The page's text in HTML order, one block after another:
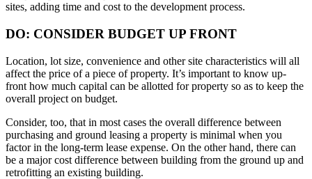
sites, adding time and cost to the development process.
DO: CONSIDER BUDGET UP FRONT
Location, lot size, convenience and other site characteristics will all
affect the price of a piece of property. It’s important to know up-
front how much capital can be allotted for property so as to keep the
overall project on budget.
Consider, too, that in most cases the overall difference between
purchasing and ground leasing a property is minimal when you
factor in the long-term lease expense. On the other hand, there can
be a major cost difference between building from the ground up and
retrofitting an existing building.